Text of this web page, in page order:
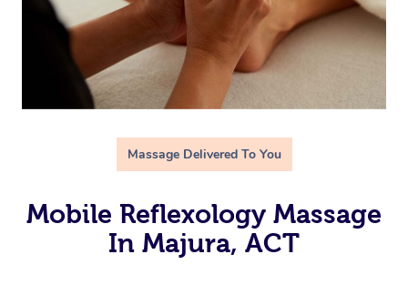
Massage Delivered To You
Mobile Reflexology Massage
In Majura, ACT